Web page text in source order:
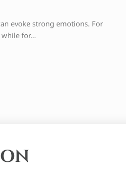
evoke strong emotions. For
for…